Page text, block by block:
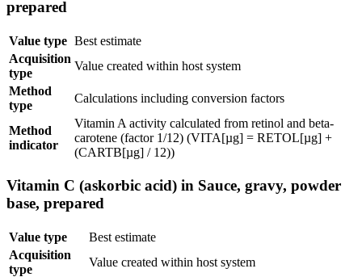
prepared
Value type Best estimate
Acquisition
type
Value created within host system
Method
type
Calculations including conversion factors
Method
indicator
Vitamin A activity calculated from retinol and beta-
carotene (factor 1/12) (VITA[µg] = RETOL[µg] +
(CARTB[µg] / 12))
Vitamin C (askorbic acid) in Sauce, gravy, powder
base, prepared
Value type
Best estimate
Acquisition
type
Value created within host system